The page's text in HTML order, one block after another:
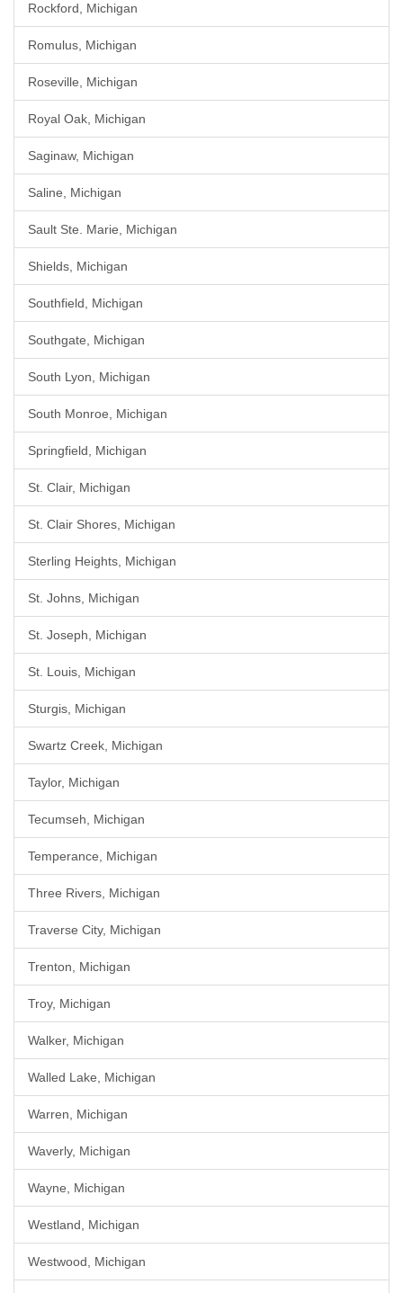
Rockford, Michigan
Romulus, Michigan
Roseville, Michigan
Royal Oak, Michigan
Saginaw, Michigan
Saline, Michigan
Sault Ste. Marie, Michigan
Shields, Michigan
Southfield, Michigan
Southgate, Michigan
South Lyon, Michigan
South Monroe, Michigan
Springfield, Michigan
St. Clair, Michigan
St. Clair Shores, Michigan
Sterling Heights, Michigan
St. Johns, Michigan
St. Joseph, Michigan
St. Louis, Michigan
Sturgis, Michigan
Swartz Creek, Michigan
Taylor, Michigan
Tecumseh, Michigan
Temperance, Michigan
Three Rivers, Michigan
Traverse City, Michigan
Trenton, Michigan
Troy, Michigan
Walker, Michigan
Walled Lake, Michigan
Warren, Michigan
Waverly, Michigan
Wayne, Michigan
Westland, Michigan
Westwood, Michigan